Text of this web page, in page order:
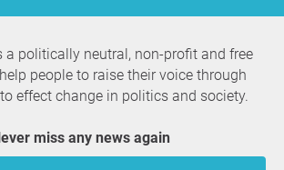
a politically neutral, non-profit and free
people to raise their voice through
effect change in politics and society.
Never miss any news again